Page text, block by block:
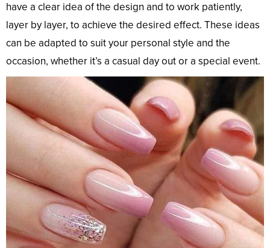
have a clear idea of the design and to work patiently,
layer by layer, to achieve the desired effect. These ideas
can be adapted to suit your personal style and the
occasion, whether it’s a casual day out or a special event.